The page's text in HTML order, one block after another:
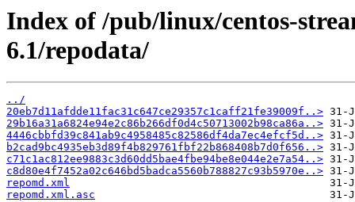
Index of /pub/linux/centos-
6.1/repodata/
../
20eb7d11afdde11fac31c647ce29357c1caff21fe39009f..>
29b16a31a6824e94e2c86b266df0d4c50713002b98ca86a..>
4446cbbfd39c841ab9c4958485c82586df4da7ec4efcf5d..>
b2cad9bc4935eb3d89f4b829761fbf22b868408b7d0f656..>
c71c1ac812ee9883c3d60dd5bae4fbe94be8e044e2e7a54..>
c8d80e4f7452a02c646bd5badca5560b788827c93b5970e..>
repomd.xml
repomd.xml.asc